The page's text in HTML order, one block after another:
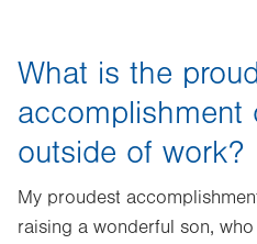
What is the
accomplishment
outside of work?
My proudest
raising a wonderful son,